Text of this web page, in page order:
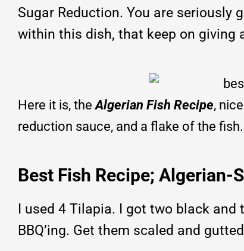
Sugar Reduction. You are seriously
within this dish, that keep on giving
Here it is, theAlgerian Fish Recipe,
reduction sauce, and a flake of the fish.
Best Fish Recipe; Algerian-
I used 4 Tilapia. I got two black and
BBQ’ing. Get them scaled and